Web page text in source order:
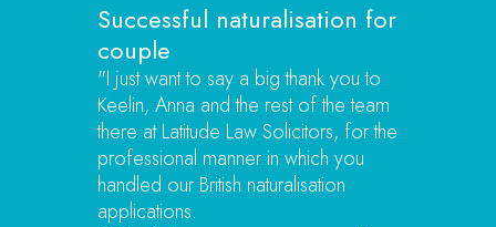
Successful naturalisation for
couple
"I just want to say a big thank you to
Keelin, Anna and the rest of the team
there at Latitude Law Solicitors, for the
professional manner in which you
handled our British naturalisation
applications.